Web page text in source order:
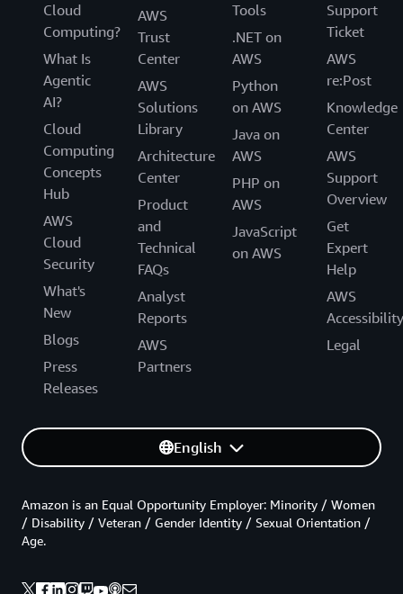
Cloud
Computing?
What Is
Agentic
AI?
Cloud
Computing
Concepts
Hub
AWS
Cloud
Security
What's
New
Blogs
Press
Releases
AWS
Trust
Center
AWS
Solutions
Library
Architecture
Center
Product
and
Technical
FAQs
Analyst
Reports
AWS
Partners
Tools
.NET on
AWS
Python
on AWS
Java on
AWS
PHP on
AWS
JavaScript
on AWS
Support
Ticket
AWS
re:Post
Knowledge
Center
AWS
Support
Overview
Get
Expert
Help
AWS
Accessibility
Legal
English
Amazon is an Equal Opportunity Employer: Minority / Women
/ Disability / Veteran / Gender Identity / Sexual Orientation /
Age.